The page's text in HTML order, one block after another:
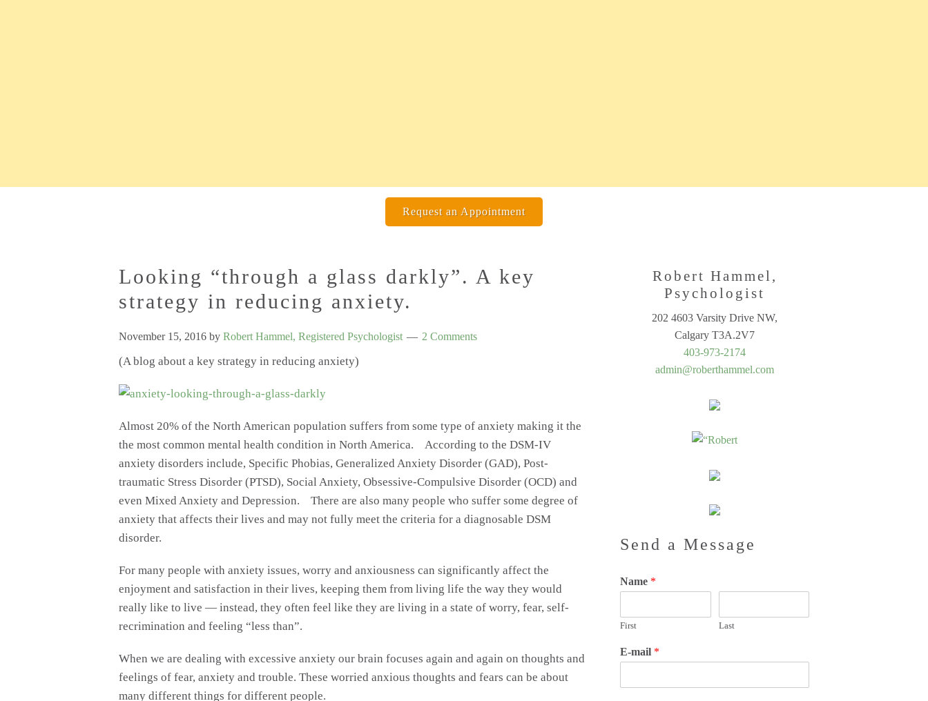
Request an Appointment
Looking “through a glass darkly”. A key
strategy in reducing anxiety.
November 15, 2016 by Robert Hammel, Registered Psychologist 2 Comments
(A blog about a key strategy in reducing anxiety)
Almost 20% of the North American population suffers from some type of anxiety making it the
the most common mental health condition in North America. According to the DSM-IV
anxiety disorders include, Specific Phobias, Generalized Anxiety Disorder (GAD), Post-
traumatic Stress Disorder (PTSD), Social Anxiety, Obsessive-Compulsive Disorder (OCD) and
even Mixed Anxiety and Depression. There are also many people who suffer some degree of
anxiety that affects their lives and may not fully meet the criteria for a diagnosable DSM
disorder.
For many people with anxiety issues, worry and anxiousness can significantly affect the
enjoyment and satisfaction in their lives, keeping them from living life the way they would
really like to live — instead, they often feel like they are living in a state of worry, fear, self-
recrimination and feeling “less than”.
When we are dealing with excessive anxiety our brain focuses again and again on thoughts and
feelings of fear, anxiety and trouble. These worried anxious thoughts and fears can be about
many different things for different people.
Robert Hammel,
Psychologist
202 4603 Varsity Drive NW,
Calgary T3A.2V7
403-973-2174
admin@roberthammel.com
Send a Message
Name *
First Last
E-mail *